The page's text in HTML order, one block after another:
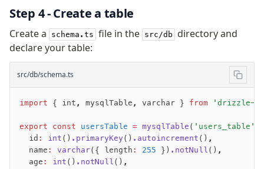
Aliases
Magic sql operator
SQL comments
Performance
Queries
Serverless
Advanced
Set Operations
Step 4 - Create a table
Create a schema.ts file in the src/db
directory and
declare your table:
src/db/schema.ts
import { int , mysqlTable , varchar } from 'drizzle-
export const usersTable = mysqlTable ( 'users_table'
  id
: int () .primaryKey() .autoincrement () ,
  name
: varchar({ length : 255 }) .notNull () ,
  age
: int () .notNull () ,